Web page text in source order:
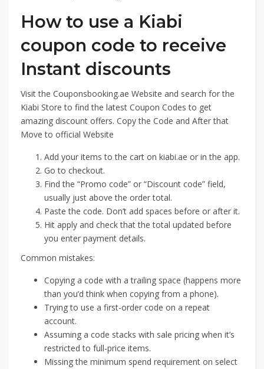
How to use a Kiabi
coupon code to receive
Instant discounts
Visit the Couponsbooking.ae Website and search for the
Kiabi Store to find the latest Coupon Codes to get
amazing discount offers. Copy the Code and After that
Move to official Website
Add your items to the cart on kiabi.ae or in the app.
Go to checkout.
Find the “Promo code” or “Discount code” field,
usually just above the order total.
Paste the code. Don’t add spaces before or after it.
Hit apply and check that the total updated before
you enter payment details.
Common mistakes:
Copying a code with a trailing space (happens more
than you’d think when copying from a phone).
Trying to use a first-order code on a repeat
account.
Assuming a code stacks with sale pricing when it’s
restricted to full-price items.
Missing the minimum spend requirement on select